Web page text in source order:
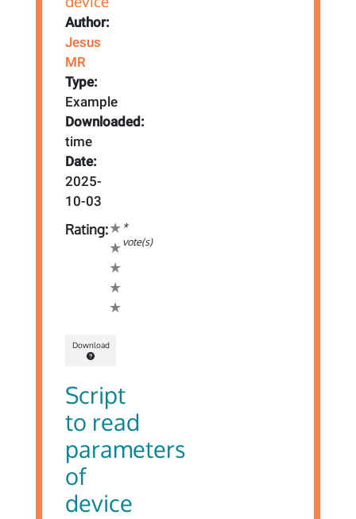
Author:
Jesus
MR
Type:
Example
Downloaded:
time
Date:
2025-
10-03
Rating:
*
vote(s)
Download
Script
to read
parameters
of
device